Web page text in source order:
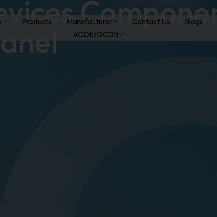
Products Manufacturer Contact Us
Blogs
ACDB/DCDB